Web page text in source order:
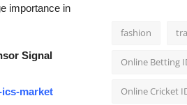
importance in
Signal
market
fashion
Online Betting
Online Cricket